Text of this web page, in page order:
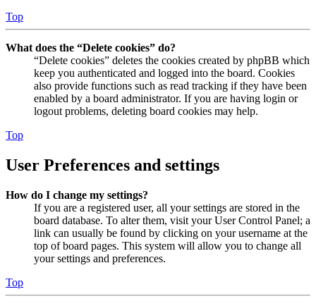
Top
What does the “Delete cookies” do?
“Delete cookies” deletes the cookies created by phpBB which
keep you authenticated and logged into the board. Cookies
also provide functions such as read tracking if they have been
enabled by a board administrator. If you are having login or
logout problems, deleting board cookies may help.
Top
User Preferences and settings
How do I change my settings?
If you are a registered user, all your settings are stored in the
board database. To alter them, visit your User Control Panel; a
link can usually be found by clicking on your username at the
top of board pages. This system will allow you to change all
your settings and preferences.
Top